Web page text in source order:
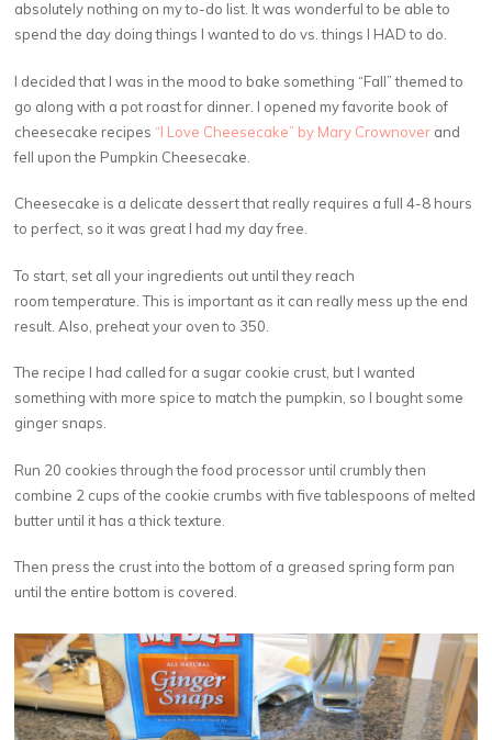
absolutely nothing on my to-do list. It was wonderful to be able to
spend the day doing things I wanted to do vs. things I HAD to do.
I decided that I was in the mood to bake something “Fall” themed to
go along with a pot roast for dinner. I opened my favorite book of
cheesecake recipes “I Love Cheesecake” by Mary Crownoverand
fell upon the Pumpkin Cheesecake.
Cheesecake is a delicate dessert that really requires a full 4-8 hours
to perfect, so it was great I had my day free.
To start, set all your ingredients out until they reach
room temperature. This is important as it can really mess up the end
result. Also, preheat your oven to 350.
The recipe I had called for a sugar cookie crust, but I wanted
something with more spice to match the pumpkin, so I bought some
ginger snaps.
Run 20 cookies through the food processor until crumbly then
combine 2 cups of the cookie crumbs with five tablespoons of melted
butter until it has a thick texture.
Then press the crust into the bottom of a greased spring form pan
until the entire bottom is covered.